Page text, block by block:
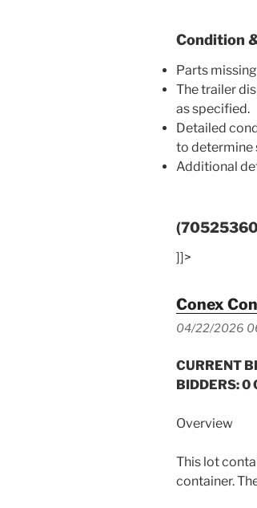
Condition
Parts
The trailer
as specified.
Detailed
to determine
Additional
]]>
Conex
04/22/2026
CURRENT
BIDDERS: 0
Overview
This lot
container.